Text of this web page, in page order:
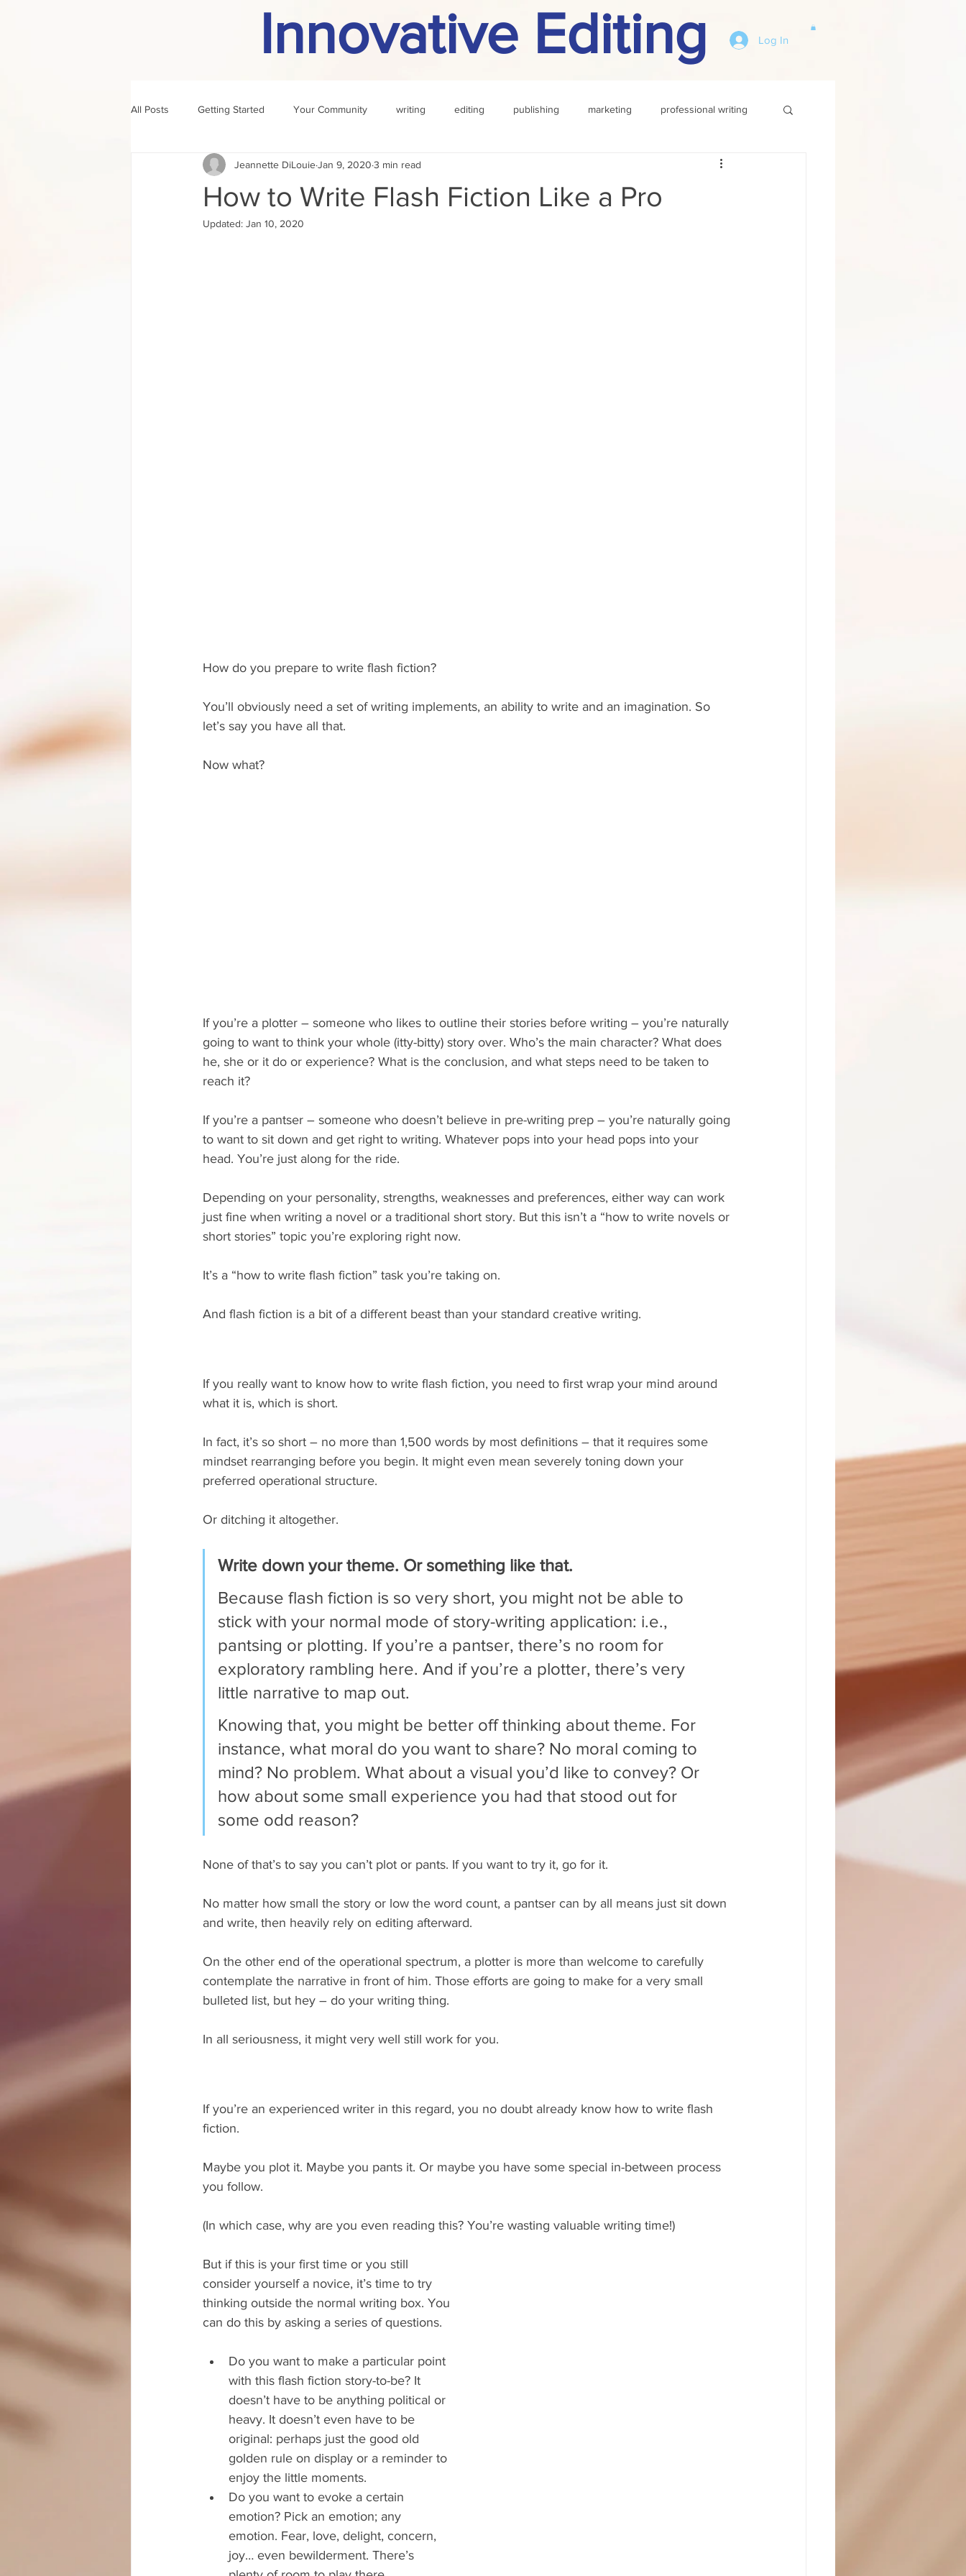
Innovative Editing Log In
All Posts Getting Started Your Community writing editing publishing marketing professional writing
author of the month rule challenge definition
How to Write Flash Fiction Like a Pro
Jeannette DiLouieJan 9, 2020 3 min read
Updated: Jan 10, 2020
How do you prepare to write flash fiction?
You’ll obviously need a set of writing implements, an ability to write and an imagination. So
let’s say you have all that.
Now what?
If you’re a plotter – someone who likes to outline their stories before writing – you’re naturally
going to want to think your whole (itty-bitty) story over. Who’s the main character? What does
he, she or it do or experience? What is the conclusion, and what steps need to be taken to
reach it?
If you’re a pantser – someone who doesn’t believe in pre-writing prep – you’re naturally going
to want to sit down and get right to writing. Whatever pops into your head pops into your
head. You’re just along for the ride.
Depending on your personality, strengths, weaknesses and preferences, either way can work
just fine when writing a novel or a traditional short story. But this isn’t a “how to write novels or
short stories” topic you’re exploring right now.
It’s a “how to write flash fiction” task you’re taking on.
And flash fiction is a bit of a different beast than your standard creative writing.
If you really want to know how to write flash fiction, you need to first wrap your mind around
what it is, which is short.
In fact, it’s so short – no more than 1,500 words by most definitions – that it requires some
mindset rearranging before you begin. It might even mean severely toning down your
preferred operational structure.
Or ditching it altogether.
Write down your theme. Or something like that.
Because flash fiction is so very short, you might not be able to
stick with your normal mode of story-writing application: i.e.,
pantsing or plotting. If you’re a pantser, there’s no room for
exploratory rambling here. And if you’re a plotter, there’s very
little narrative to map out.
Knowing that, you might be better off thinking about theme. For
instance, what moral do you want to share? No moral coming to
mind? No problem. What about a visual you’d like to convey? Or
how about some small experience you had that stood out for
some odd reason?
None of that’s to say you can’t plot or pants. If you want to try it, go for it.
No matter how small the story or low the word count, a pantser can by all means just sit down
and write, then heavily rely on editing afterward.
On the other end of the operational spectrum, a plotter is more than welcome to carefully
contemplate the narrative in front of him. Those efforts are going to make for a very small
bulleted list, but hey – do your writing thing.
In all seriousness, it might very well still work for you.
If you’re an experienced writer in this regard, you no doubt already know how to write flash
fiction.
Maybe you plot it. Maybe you pants it. Or maybe you have some special in-between process
you follow.
(In which case, why are you even reading this? You’re wasting valuable writing time!)
But if this is your first time or you still
consider yourself a novice, it’s time to try
thinking outside the normal writing box. You
can do this by asking a series of questions.
Do you want to make a particular point
with this flash fiction story-to-be? It
doesn’t have to be anything political or
heavy. It doesn’t even have to be
original: perhaps just the good old
golden rule on display or a reminder to
enjoy the little moments.
Do you want to evoke a certain
emotion? Pick an emotion; any
emotion. Fear, love, delight, concern,
joy… even bewilderment. There’s